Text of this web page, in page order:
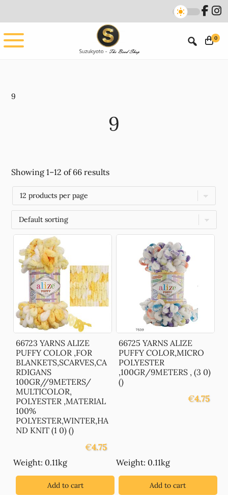
main
content
footer
0
9
9
Showing 1–12 of 66 results
66723 YARNS ALIZE
PUFFY COLOR ,FOR
BLANKETS,SCARVES,CA
RDIGANS
100GR//9METERS/
MULTICOLOR,
POLYESTER ,MATERIAL
100%
POLYESTER,WINTER,HA
ND KNIT (1 0) ()
€4.75
Weight: 0.11kg
Add to cart
66725 YARNS ALIZE
PUFFY COLOR,MICRO
POLYESTER
,100GR/9METERS , (3 0)
()
€4.75
Weight: 0.11kg
Add to cart